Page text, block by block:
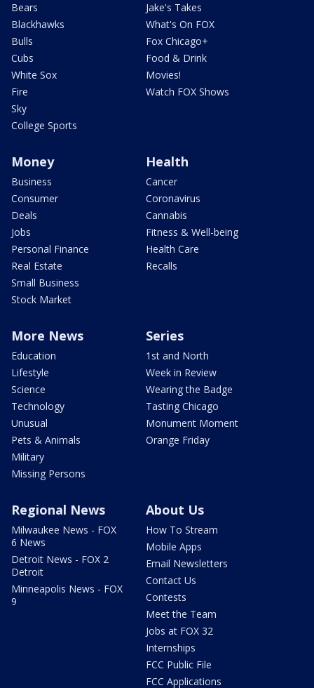
Bears
Blackhawks
Bulls
Cubs
White Sox
Fire
Sky
College Sports
Jake's Takes
What's On FOX
Fox Chicago+
Food & Drink
Movies!
Watch FOX Shows
Money
Business
Consumer
Deals
Jobs
Personal Finance
Real Estate
Small Business
Stock Market
Health
Cancer
Coronavirus
Cannabis
Fitness & Well-being
Health Care
Recalls
More News
Education
Lifestyle
Science
Technology
Unusual
Pets & Animals
Military
Missing Persons
Series
1st and North
Week in Review
Wearing the Badge
Tasting Chicago
Monument Moment
Orange Friday
Regional News
Milwaukee News - FOX
6 News
Detroit News - FOX 2
Detroit
Minneapolis News - FOX
9
About Us
How To Stream
Mobile Apps
Email Newsletters
Contact Us
Contests
Meet the Team
Jobs at FOX 32
Internships
FCC Public File
FCC Applications